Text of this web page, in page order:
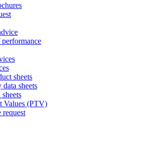
sheets
sheets
Values (PTV)
request